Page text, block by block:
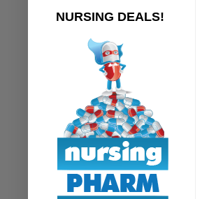
NURSING DEALS!